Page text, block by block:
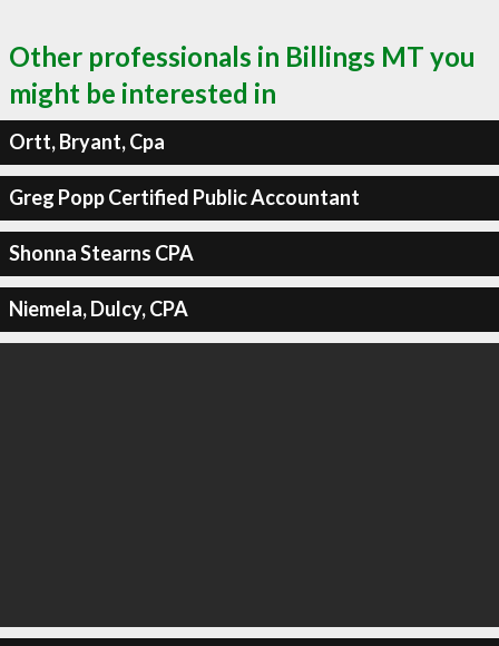
Other professionals in Billings MT you
might be interested in
Ortt, Bryant, Cpa
Greg Popp Certified Public Accountant
Shonna Stearns CPA
Niemela, Dulcy, CPA